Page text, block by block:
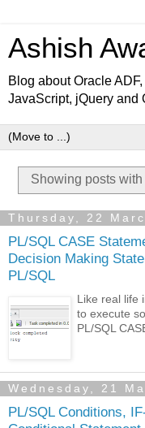
Ashish
Blog about Oracle
JavaScript, jQuery and
Showing posts with
Thursday, 22
PL/SQL CASE
Decision Making
PL/SQL
Like real life
to execute
PL/SQL
Wednesday, 21
PL/SQL Conditions,